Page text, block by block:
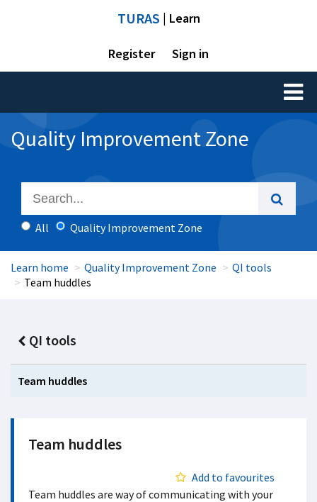
TURAS | Learn
Register Sign in
Toggle
Quality Improvement Zone
All Quality Improvement Zone
Learn home Quality Improvement Zone
QI tools
Team huddles
QI tools
Team huddles
Team huddles
Add to favourites
Team huddles are way of communicating with your